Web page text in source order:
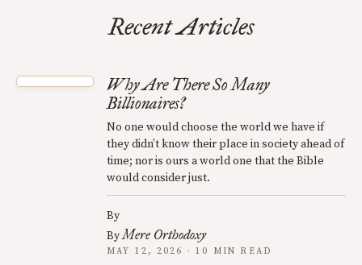
Recent Articles
Why Are There So Many
Billionaires?
No one would choose the world we have if
they didn’t know their place in society ahead of
time; nor is ours a world one that the Bible
would consider just.
By
ByMere Orthodoxy
MAY 12, 2026 · 10 MIN READ